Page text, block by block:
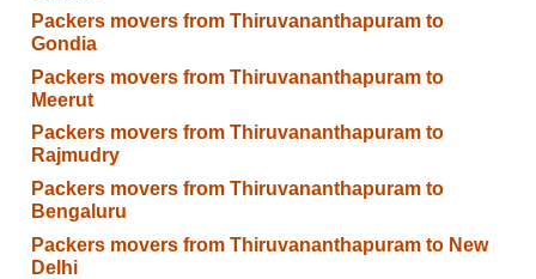
Packers movers from Thiruvananthapuram to
Gondia
Packers movers from Thiruvananthapuram to
Meerut
Packers movers from Thiruvananthapuram to
Rajmudry
Packers movers from Thiruvananthapuram to
Bengaluru
Packers movers from Thiruvananthapuram to New
Delhi